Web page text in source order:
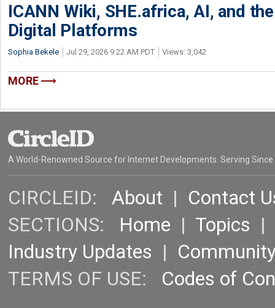
ICANN Wiki, SHE.africa, AI, and
Digital Platforms
Sophia Bekele Jul 29, 2026 9:22 AM PDT Views: 3,042
MORE
A World-Renowned Source for Internet Developments. Serving Since
CIRCLEID: About | Contact
SECTIONS: Home | Topics |
Industry Updates |
TERMS OF USE: Codes of